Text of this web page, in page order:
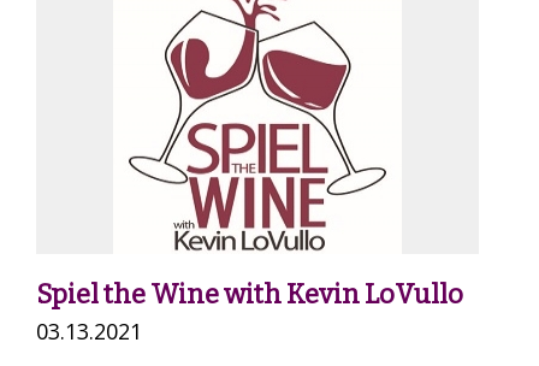
Spiel the Wine with Kevin LoVullo
03.13.2021